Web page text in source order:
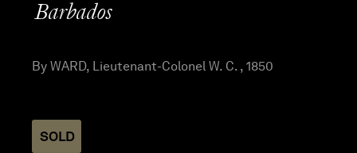
Barbados
By WARD, Lieutenant-Colonel W. C. , 1850
SOLD